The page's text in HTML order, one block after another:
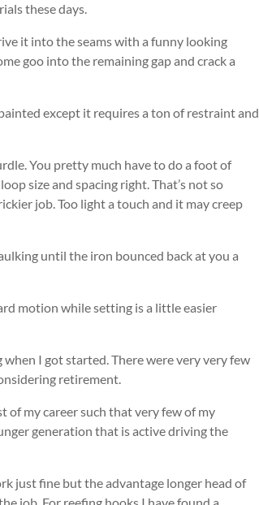
these days.
it into the seams with a funny looking
goo into the remaining gap and crack a
except it requires a ton of restraint and
You pretty much have to do a foot of
size and spacing right. That’s not so
job. Too light a touch and it may creep
until the iron bounced back at you a
motion while setting is a little easier
I got started. There were very very few
retirement.
my career such that very few of my
generation that is active driving the
just fine but the advantage longer head of